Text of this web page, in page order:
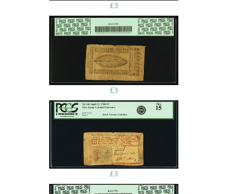
£3
£3
£3